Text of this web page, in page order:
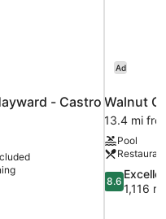
- Castro
Ad
Walnut
13.4 mi
Pool
Restaurant
8.6
out
8.6
1,116